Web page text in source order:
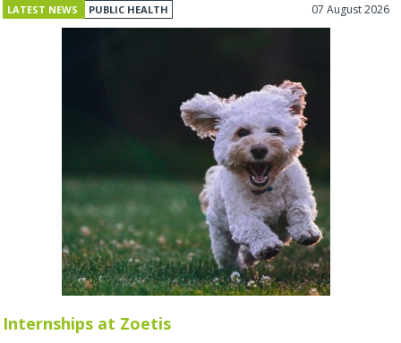
LATEST NEWS PUBLIC HEALTH 07 August 2026
Internships at Zoetis